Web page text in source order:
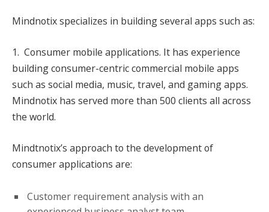
Mindnotix specializes in building several apps such as:
1. Consumer mobile applications. It has experience
building consumer-centric commercial mobile apps
such as social media, music, travel, and gaming apps.
Mindnotix has served more than 500 clients all across
the world.
Mindtnotix’s approach to the development of
consumer applications are:
Customer requirement analysis with an